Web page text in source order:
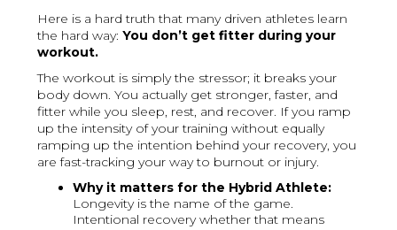
Here is a hard truth that many driven athletes learn
the hard way:You don’t get fitter during your
workout.
The workout is simply the stressor; it breaks your
body down. You actually get stronger, faster, and
fitter while you sleep, rest, and recover. If you ramp
up the intensity of your training without equally
ramping up the intention behind your recovery, you
are fast-tracking your way to burnout or injury.
Why it matters for the Hybrid Athlete:
Longevity is the name of the game.
Intentional recovery whether that means